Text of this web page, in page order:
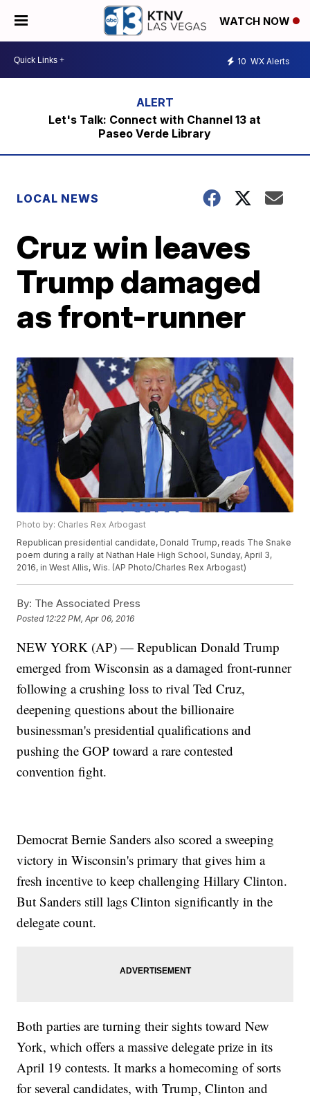
WATCH NOW
10 WX Alerts
Let's Talk: Connect with Channel 13 at
Paseo Verde Library
LOCAL NEWS
Cruz win leaves
Trump damaged
as front-runner
Photo by: Charles Rex Arbogast
Republican presidential candidate, Donald Trump, reads The Snake
poem during a rally at Nathan Hale High School, Sunday, April 3,
2016, in West Allis, Wis. (AP Photo/Charles Rex Arbogast)
By: The Associated Press
Posted 12:22 PM, Apr 06, 2016
NEW YORK (AP) — Republican Donald Trump
emerged from Wisconsin as a damaged front-runner
following a crushing loss to rival Ted Cruz,
deepening questions about the billionaire
businessman's presidential qualifications and
pushing the GOP toward a rare contested
convention fight.
Democrat Bernie Sanders also scored a sweeping
victory in Wisconsin's primary that gives him a
fresh incentive to keep challenging Hillary Clinton.
But Sanders still lags Clinton significantly in the
delegate count.
Both parties are turning their sights toward New
York, which offers a massive delegate prize in its
April 19 contests. It marks a homecoming of sorts
for several candidates, with Trump, Clinton and